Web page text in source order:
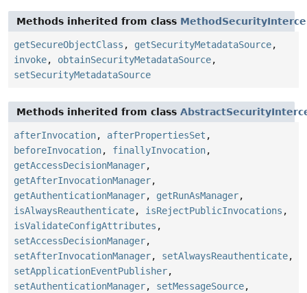
Methods inherited from class
getSecureObjectClass , getSecurityMetadataSource,
invoke, obtainSecurityMetadataSource,
setSecurityMetadataSource
Methods inherited from class
afterInvocation, afterPropertiesSet ,
beforeInvocation, finallyInvocation,
getAccessDecisionManager,
getAfterInvocationManager,
getAuthenticationManager, getRunAsManager,
isAlwaysReauthenticate, isRejectPublicInvocations ,
isValidateConfigAttributes ,
setAccessDecisionManager,
setAfterInvocationManager, setAlwaysReauthenticate,
setApplicationEventPublisher,
setAuthenticationManager, setMessageSource,